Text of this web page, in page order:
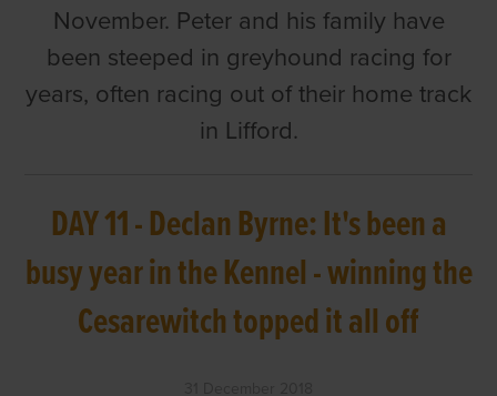
November. Peter and his family have
been steeped in greyhound racing for
years, often racing out of their home track
in Lifford.
DAY 11 - Declan Byrne: It's been a
busy year in the Kennel - winning the
Cesarewitch topped it all off